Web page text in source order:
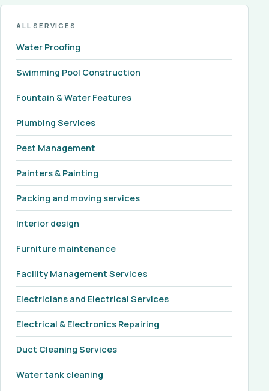
ALL SERVICES
Water Proofing
Swimming Pool Construction
Fountain & Water Features
Plumbing Services
Pest Management
Painters & Painting
Packing and moving services
Interior design
Furniture maintenance
Facility Management Services
Electricians and Electrical Services
Electrical & Electronics Repairing
Duct Cleaning Services
Water tank cleaning